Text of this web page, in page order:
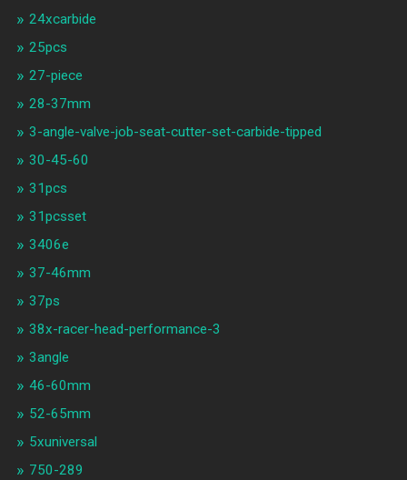
24xcarbide
25pcs
27-piece
28-37mm
3-angle-valve-job-seat-cutter-set-carbide-tipped
30-45-60
31pcs
31pcsset
3406e
37-46mm
37ps
38x-racer-head-performance-3
3angle
46-60mm
52-65mm
5xuniversal
750-289